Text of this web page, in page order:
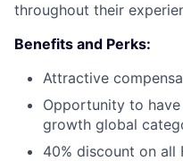
throughout their
Benefits and Perks:
Attractive
Opportunity to
growth global
40% discount on all